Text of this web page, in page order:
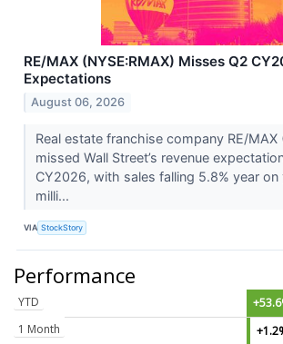
RE/MAX (NYSE:RMAX) Misses Q2
Expectations
August 06, 2026
Real estate franchise company RE/MAX
missed Wall Street’s revenue
CY2026, with sales falling 5.8% year on
milli...
VIA StockStory
Performance
YTD
1 Month